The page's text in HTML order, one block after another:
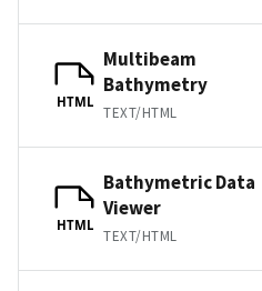
HTML
Multibeam
Bathymetry
TEXT/HTML
HTML
Bathymetric Data
Viewer
TEXT/HTML